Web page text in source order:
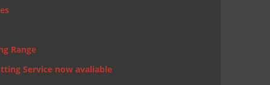
Range
Service now avaliable